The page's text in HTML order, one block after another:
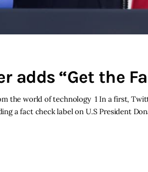
adds “Get the
the world of technology 1 In a first,
a fact check label on U.S President